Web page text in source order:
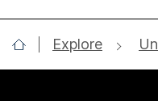
Explore